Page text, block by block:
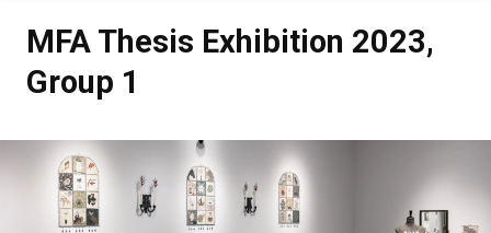
MFA Thesis Exhibition 2023,
Group 1